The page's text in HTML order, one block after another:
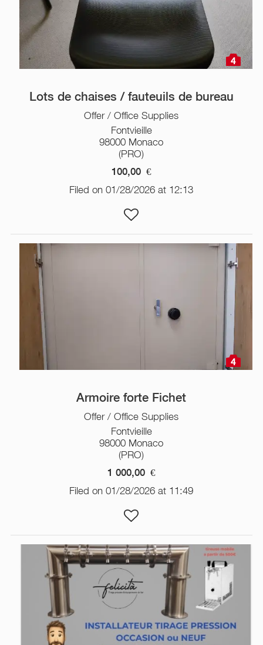
4
Lots de chaises / fauteuils de bureau
Offer / Office Supplies
Fontvieille
98000 Monaco
(PRO)
100,00 €
Filed on 01/28/2026 at 12:13
4
Armoire forte Fichet
Offer / Office Supplies
Fontvieille
98000 Monaco
(PRO)
1 000,00 €
Filed on 01/28/2026 at 11:49